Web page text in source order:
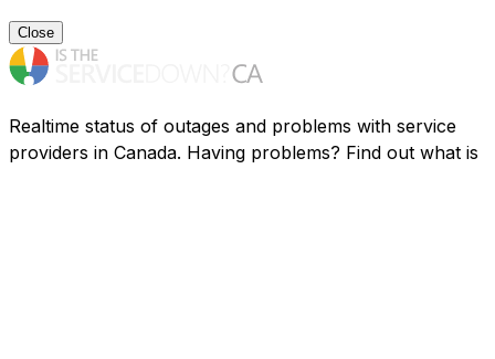
Close
Realtime status of outages and problems with service
providers in Canada. Having problems? Find out what is